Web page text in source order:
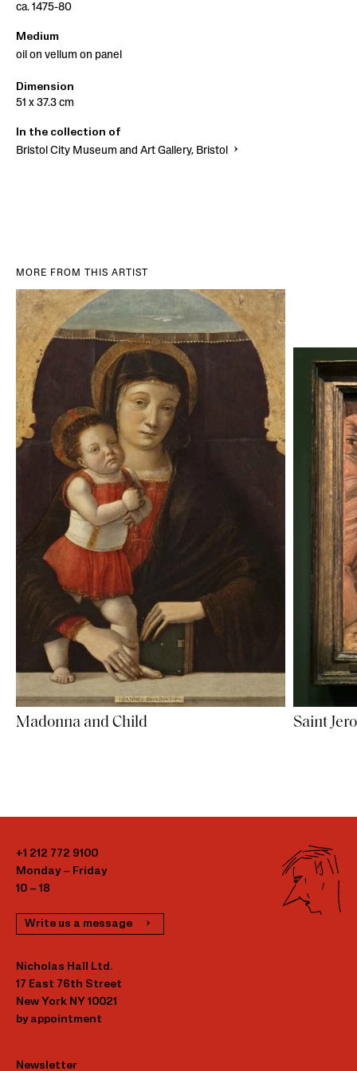
ca. 1475-80
Medium
oil on vellum on panel
Dimension
51 x 37.3 cm
In the collection of
Bristol City Museum and Art Gallery, Bristol
MORE FROM THIS ARTIST
Madonna and Child Saint
+1 212 772 9100
Monday – Friday
10 – 18
Write us a message
Nicholas Hall Ltd.
17 East 76th Street
New York NY 10021
by appointment
Newsletter